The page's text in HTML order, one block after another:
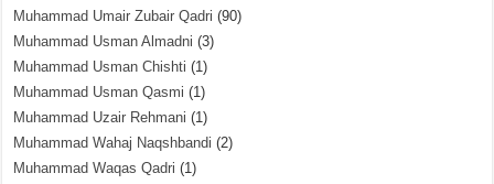
Muhammad Umair Zubair Qadri (90)
Muhammad Usman Almadni (3)
Muhammad Usman Chishti (1)
Muhammad Usman Qasmi (1)
Muhammad Uzair Rehmani (1)
Muhammad Wahaj Naqshbandi (2)
Muhammad Waqas Qadri (1)